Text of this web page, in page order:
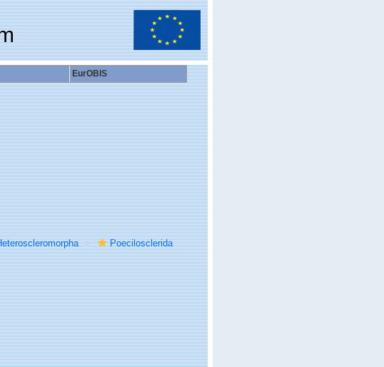
EurOBIS
Poecilosclerida